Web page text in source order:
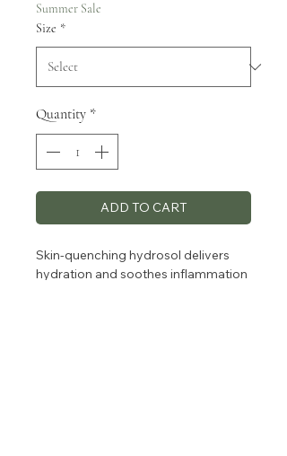
Summer Sale
Size *
Quantity *
ADD TO CART
Skin-quenching hydrosol delivers
hydration and soothes inflammation